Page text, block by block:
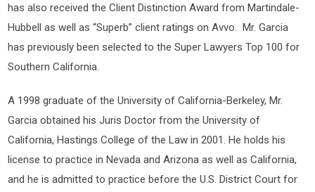
has also received the Client Distinction Award from Martindale-
Hubbell as well as “Superb” client ratings on Avvo. Mr. Garcia
has previously been selected to the Super Lawyers Top 100 for
Southern California.
A 1998 graduate of the University of California-Berkeley, Mr.
Garcia obtained his Juris Doctor from the University of
California, Hastings College of the Law in 2001. He holds his
license to practice in Nevada and Arizona as well as California,
and he is admitted to practice before the U.S. District Court for